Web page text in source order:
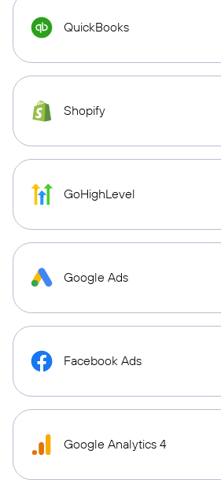
QuickBooks
Shopify
GoHighLevel
Google Ads
Facebook Ads
Google Analytics 4